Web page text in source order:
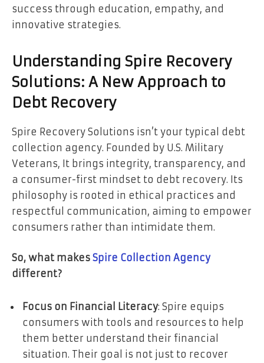
success through education, empathy, and
innovative strategies.
Understanding Spire Recovery
Solutions: A New Approach to
Debt Recovery
Spire Recovery Solutions isn’t your typical debt
collection agency. Founded by U.S. Military
Veterans, It brings integrity, transparency, and
a consumer-first mindset to debt recovery. Its
philosophy is rooted in ethical practices and
respectful communication, aiming to empower
consumers rather than intimidate them.
So, what makes Spire Collection Agency
different?
Focus on Financial Literacy: Spire equips
consumers with tools and resources to help
them better understand their financial
situation. Their goal is not just to recover